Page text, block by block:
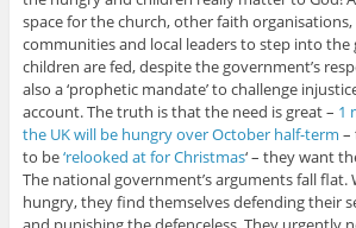
space for the church, other faith organisations,
communities and local leaders to step into the
children are fed, despite the government’s
also a ‘prophetic mandate’ to challenge
account. The truth is that the need is great – 1
the UK will be hungry over October half-term –
to be‘relooked at for Christmas‘ – they want
The national government’s arguments fall flat.
hungry, they find themselves defending their